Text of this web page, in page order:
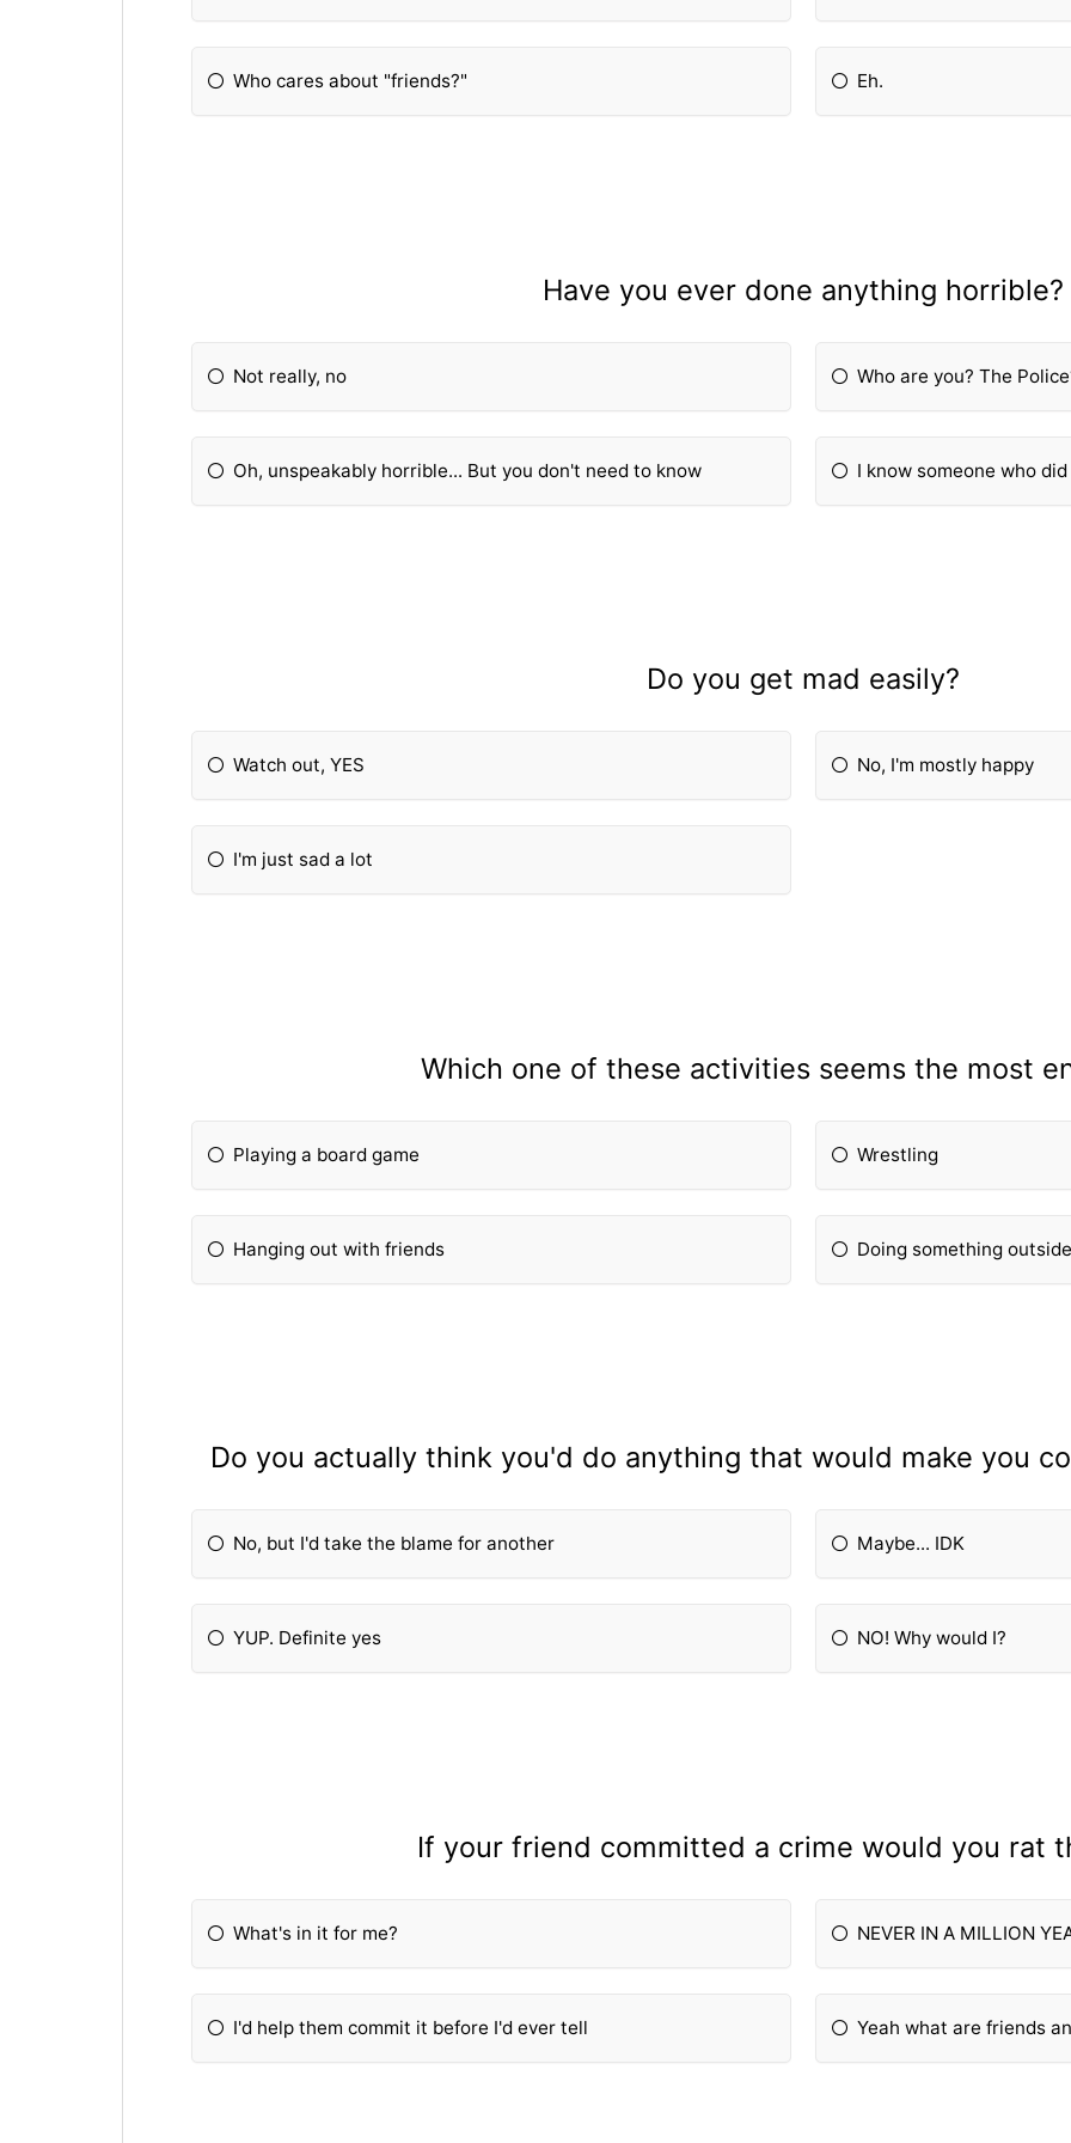
Who cares about "friends?" Eh.
Have you ever done anything horrible?
Not really, no Who are you? The
Oh, unspeakably horrible... But you don't need to know I know someone who did
Do you get mad easily?
Watch out, YES No, I'm mostly happy
I'm just sad a lot
Which one of these activities seems the most
Playing a board game Wrestling
Hanging out with friends Doing something
Do you actually think you'd do anything that would make you
No, but I'd take the blame for another Maybe... IDK
YUP. Definite yes NO! Why would I?
If your friend committed a crime would you rat
What's in it for me? NEVER IN A MILLION
I'd help them commit it before I'd ever tell Yeah what are friends